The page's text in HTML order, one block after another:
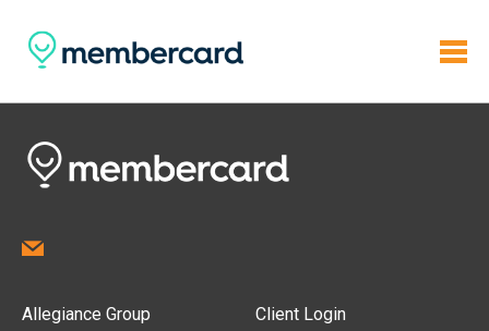
Allegiance Group Client Login